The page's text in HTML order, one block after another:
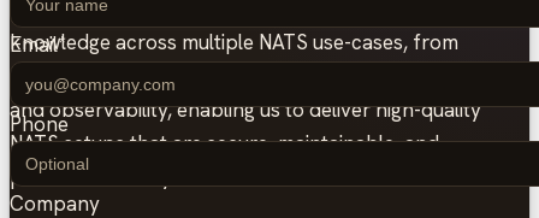
This experience helped us accumulate significant
knowledge across multiple NATS use-cases, from
JetStream durability to Kubernetes operations, security,
and observability, enabling us to deliver high-quality
NATS setups that are secure, maintainable, and
production-ready.
Email*
Phone
Company